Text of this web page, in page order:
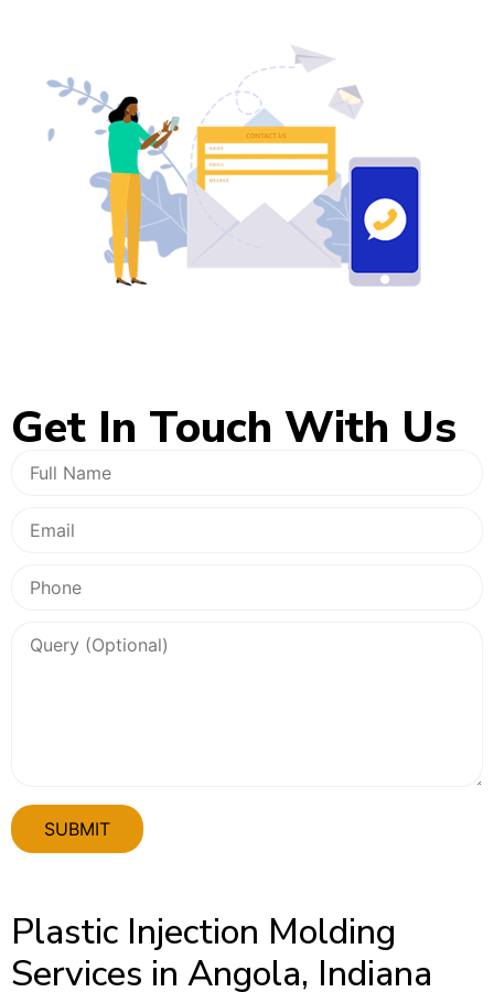
Get In Touch With Us
Plastic Injection Molding
Services in Angola, Indiana